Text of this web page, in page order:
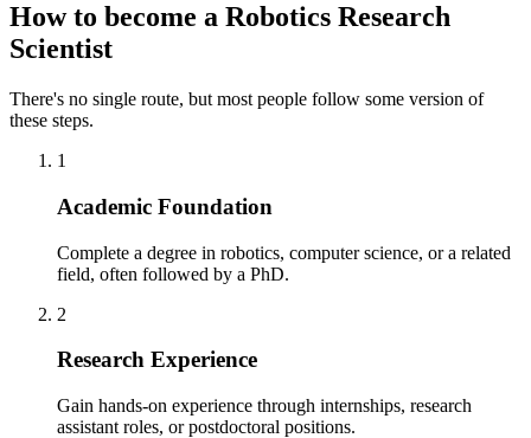
How to become a Robotics Research
Scientist
There's no single route, but most people follow some version of
these steps.
1
Academic Foundation
Complete a degree in robotics, computer science, or a related
field, often followed by a PhD.
2
Research Experience
Gain hands-on experience through internships, research
assistant roles, or postdoctoral positions.